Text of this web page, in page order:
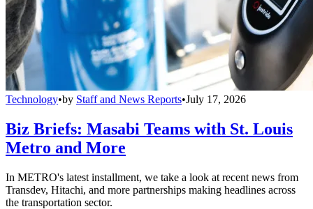
Technology•by Staff and News Reports•July 17, 2026
Biz Briefs: Masabi Teams with St. Louis
Metro and More
In METRO's latest installment, we take a look at recent news from
Transdev, Hitachi, and more partnerships making headlines across
the transportation sector.